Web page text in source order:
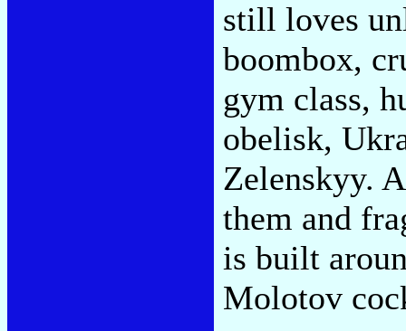
still loves
boombox,
gym class,
obelisk,
Zelenskyy.
them and
is built
Molotov